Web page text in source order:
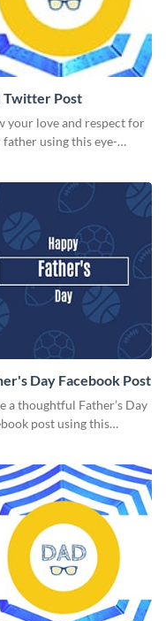
Twitter Post
your love and respect for
using this eye-
Day Facebook Post
a thoughtful Father’s Day
post using this